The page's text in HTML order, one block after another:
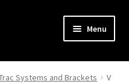
Menu
Systems and Brackets
V